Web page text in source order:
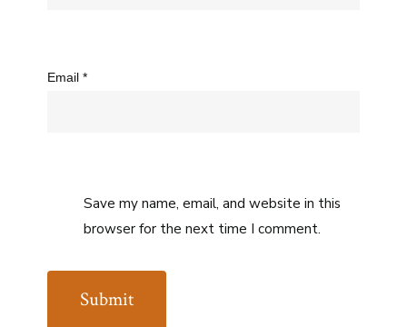
Email *
Save my name, email, and website in this
browser for the next time I comment.